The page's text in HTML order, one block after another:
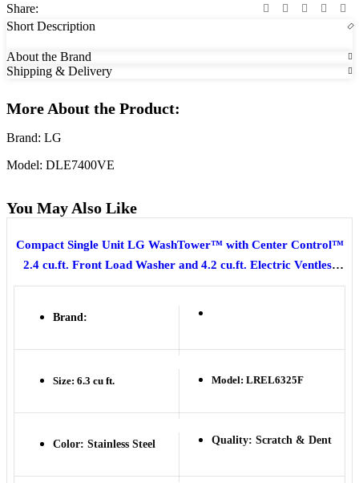
Share:
Short Description
About the Brand
Shipping & Delivery
More About the Product:
Brand: LG
Model: DLE7400VE
You May Also Like
Compact Single Unit LG WashTower™ with Center Control™
2.4 cu.ft. Front Load Washer and 4.2 cu.ft. Electric Ventless
HeatPump™ Dryer
Brand:
Size: 6.3 cu ft. Model: LREL6325F
Color: Stainless Steel Quality: Scratch & Dent